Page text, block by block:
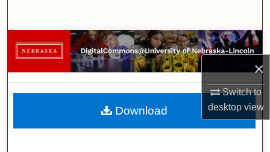
×
Switch to
desktopview
Browse Collections
My Account
About
Download